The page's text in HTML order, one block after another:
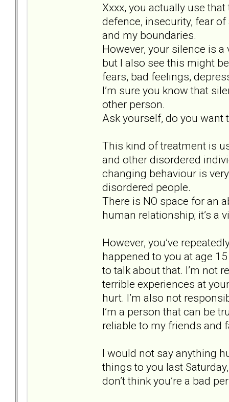
Xxxx, you actually use
defence, insecurity, fear
and my boundaries.
However, your silence is
but I also see this might
fears, bad feelings,
I’m sure you know that
other person.
Ask yourself, do you want
This kind of treatment is
and other disordered
changing behaviour is
disordered people.
There is NO space for an
human relationship; it’s a
However, you’ve
happened to you at age
to talk about that. I’m not
terrible experiences at
hurt. I’m also not
I’m a person that can be
reliable to my friends and
I would not say anything
things to you last
don’t think you’re a bad